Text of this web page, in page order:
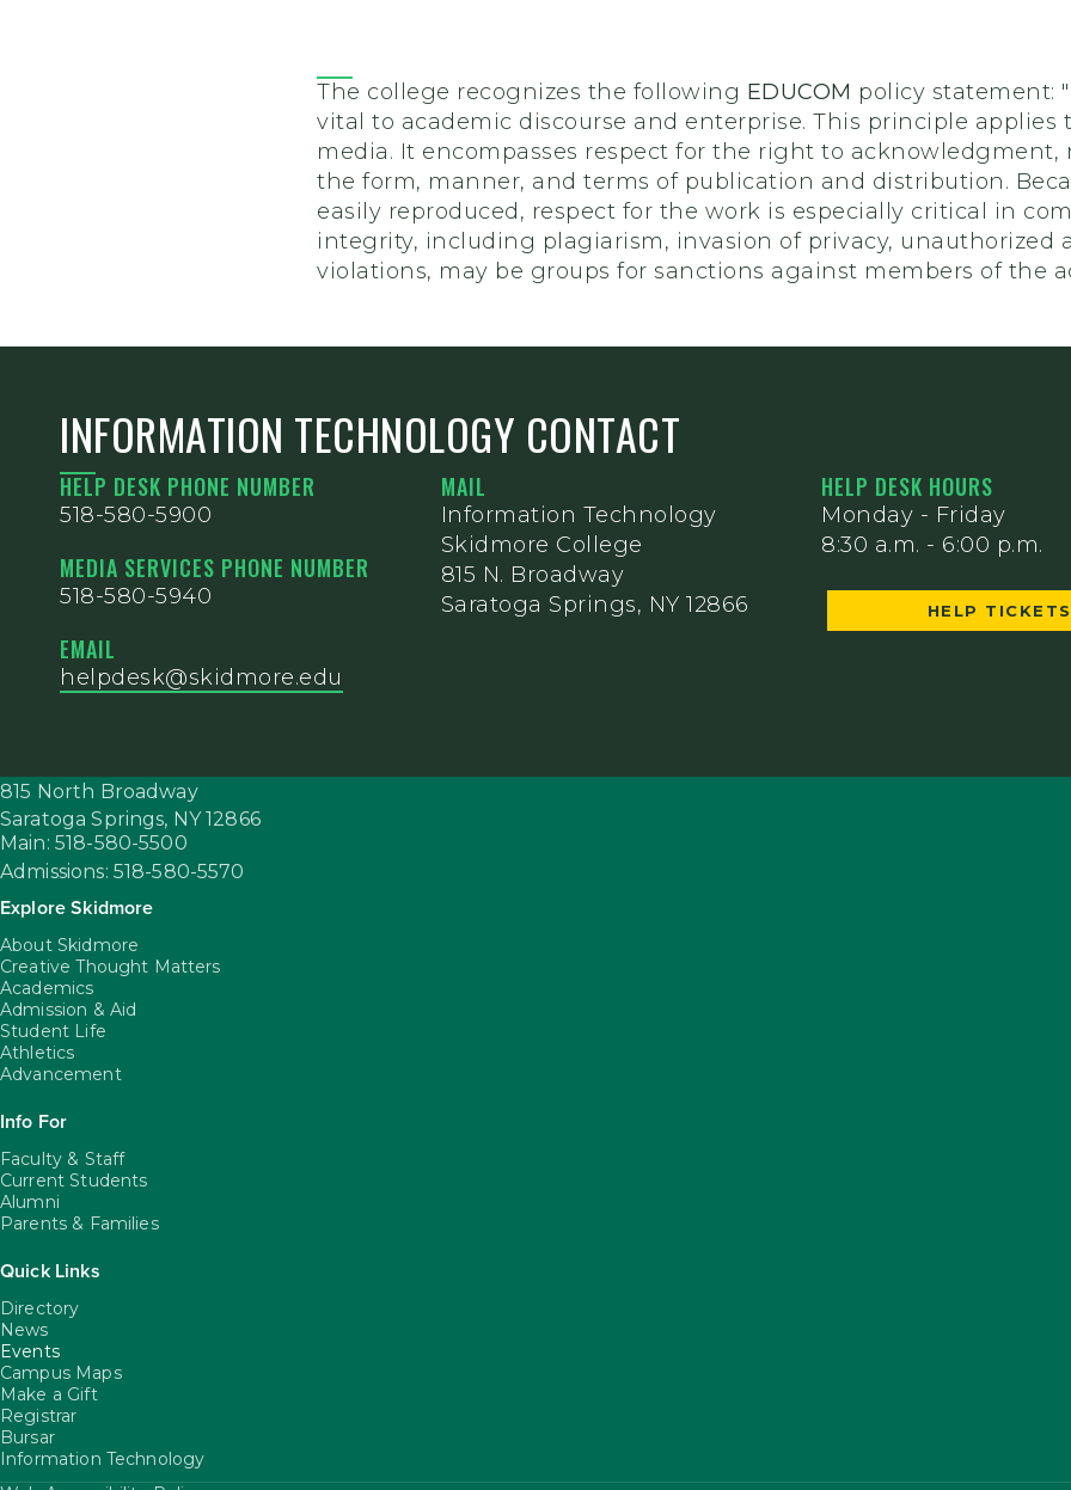
The college recognizes the following EDUCOM policy statement:
vital to academic discourse and enterprise. This principle
media. It encompasses respect for the right to
the form, manner, and terms of publication and distribution.
easily reproduced, respect for the work is especially critical in
integrity, including plagiarism, invasion of privacy, unauthorized
violations, may be groups for sanctions against members of the
INFORMATION TECHNOLOGY CONTACT
HELP DESK PHONE NUMBER
518-580-5900
MEDIA SERVICES PHONE NUMBER
518-580-5940
EMAIL
helpdesk@skidmore.edu
MAIL
Information Technology
Skidmore College
815 N. Broadway
Saratoga Springs, NY 12866
HELP DESK HOURS
Monday - Friday
8:30 a.m. - 6:00 p.m.
HELP TICKETS
815 North Broadway
Saratoga Springs, NY 12866
Main: 518-580-5500
Admissions: 518-580-5570
Explore Skidmore
About Skidmore
Creative Thought Matters
Academics
Admission & Aid
Student Life
Athletics
Advancement
Info For
Faculty & Staff
Current Students
Alumni
Parents & Families
Quick Links
Directory
News
Events
Campus Maps
Make a Gift
Registrar
Bursar
Information Technology